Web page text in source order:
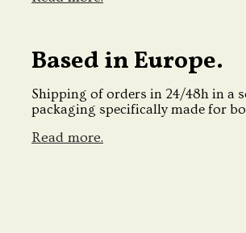
Based in Europe.
Shipping of orders in 24/48h in a
packaging specifically made for
Read more.